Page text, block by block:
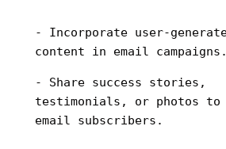
- Incorporate user-
content in email
- Share success stories,
testimonials, or photos to
email subscribers.